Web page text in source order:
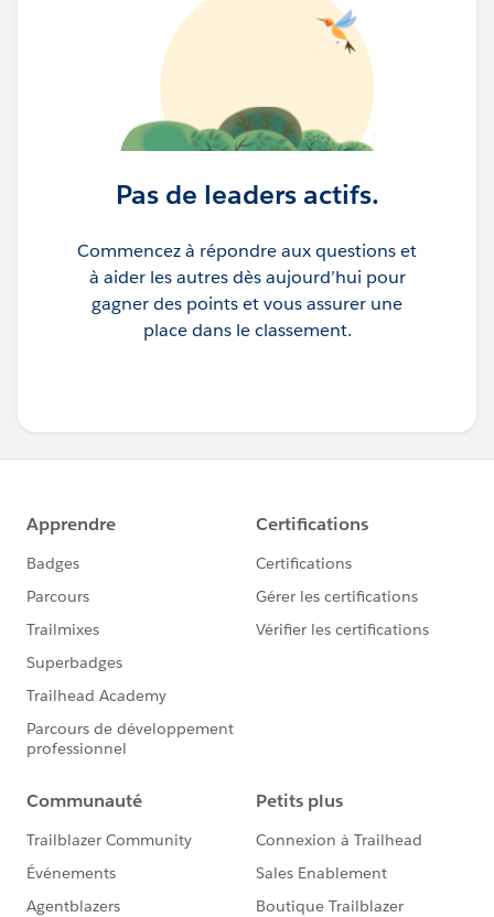
Pas de leaders actifs.
Commencez à répondre aux questions et
à aider les autres dès aujourd’hui pour
gagner des points et vous assurer une
place dans le classement.